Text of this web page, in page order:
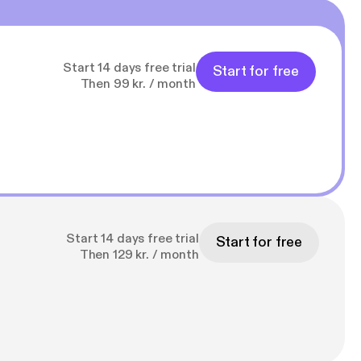
Start 14 days free trial
Then 99 kr. / month
Start for free
Start 14 days free trial
Then 129 kr. / month
Start for free